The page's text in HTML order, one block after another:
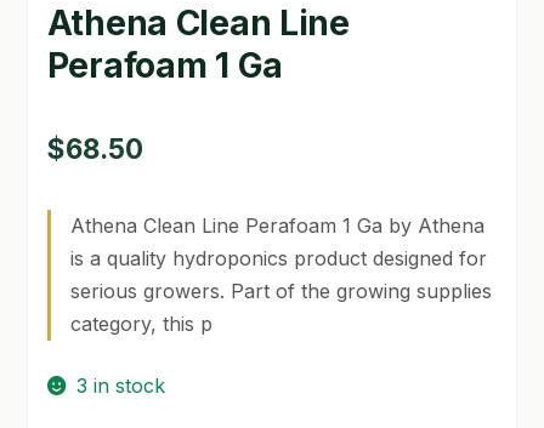
MY ACCOUNT
NEW TO HYDROPONIC GARDENING?
PRIVACY POLICY
SHIPPING & RETURNS
SHOP
Athena Clean Line
Perafoam 1 Ga
$68.50
Athena Clean Line Perafoam 1 Ga by Athena
is a quality hydroponics product designed for
serious growers. Part of the growing supplies
category, this p
3 in stock